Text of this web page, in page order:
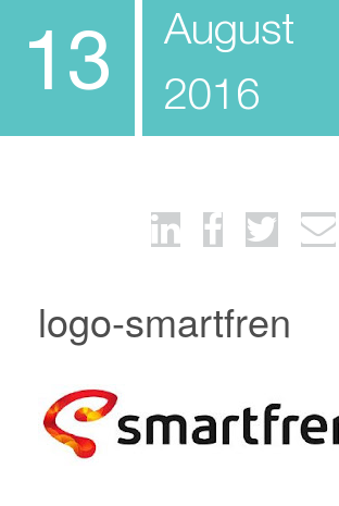
13
August
2016
logo-smartfren